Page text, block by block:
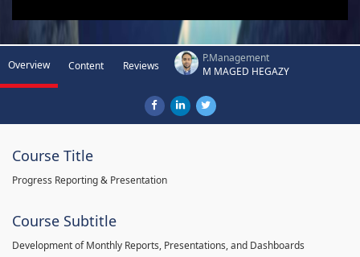
Overview Content Reviews
P.Management
M MAGED HEGAZY
Course Title
Progress Reporting & Presentation
Course Subtitle
Development of Monthly Reports, Presentations, and Dashboards